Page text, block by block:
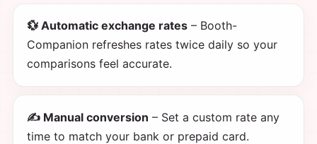
💱 Automatic exchange rates – Booth-
Companion refreshes rates twice daily so your
comparisons feel accurate.
✍️ Manual conversion – Set a custom rate any
time to match your bank or prepaid card.